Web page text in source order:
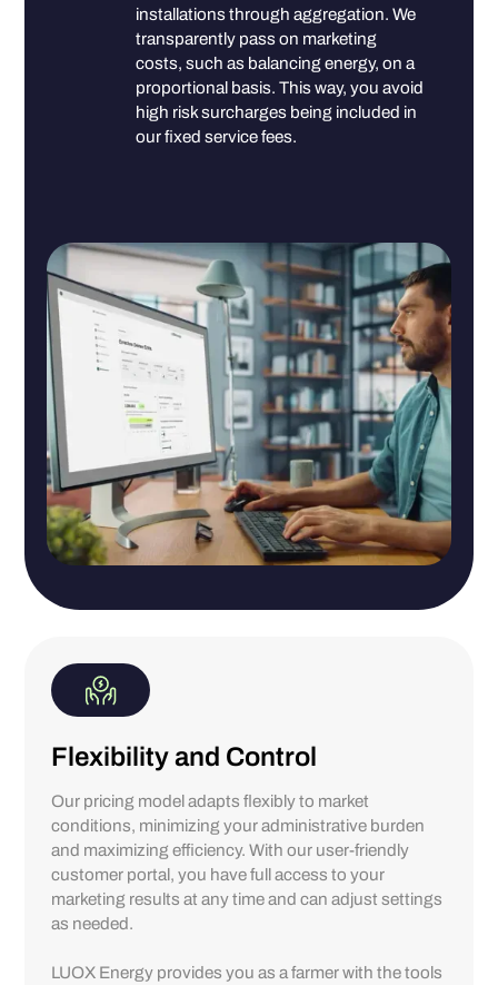
installations through aggregation. We
transparently pass on marketing
costs, such as balancing energy, on a
proportional basis. This way, you avoid
high risk surcharges being included in
our fixed service fees.
Flexibility and Control
Our pricing model adapts flexibly to market
conditions, minimizing your administrative burden
and maximizing efficiency. With our user-friendly
customer portal, you have full access to your
marketing results at any time and can adjust settings
as needed.
LUOX Energy provides you as a farmer with the tools